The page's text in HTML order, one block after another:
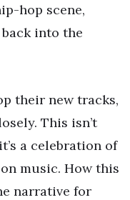
hop scene,
into the
their new tracks,
This isn’t
a celebration of
music. How this
narrative for